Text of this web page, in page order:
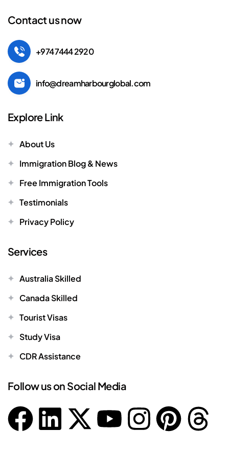
Contact us now
+974 7444 2920
info@dreamharbourglobal.com
Explore Link
About Us
Immigration Blog & News
Free Immigration Tools
Testimonials
Privacy Policy
Services
Australia Skilled
Canada Skilled
Tourist Visas
Study Visa
CDR Assistance
Follow us on Social Media